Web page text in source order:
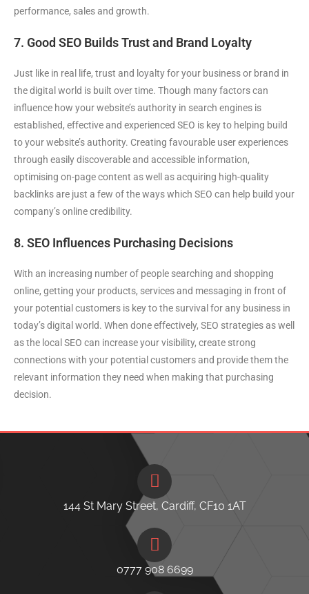
performance, sales and growth.
7. Good SEO Builds Trust and Brand Loyalty
Just like in real life, trust and loyalty for your business or brand in
the digital world is built over time. Though many factors can
influence how your website’s authority in search engines is
established, effective and experienced SEO is key to helping build
to your website’s authority. Creating favourable user experiences
through easily discoverable and accessible information,
optimising on-page content as well as acquiring high-quality
backlinks are just a few of the ways which SEO can help build your
company’s online credibility.
8. SEO Influences Purchasing Decisions
With an increasing number of people searching and shopping
online, getting your products, services and messaging in front of
your potential customers is key to the survival for any business in
today’s digital world. When done effectively, SEO strategies as well
as the local SEO can increase your visibility, create strong
connections with your potential customers and provide them the
relevant information they need when making that purchasing
decision.
144 St Mary Street, Cardiff, CF10 1AT
0777 908 6699